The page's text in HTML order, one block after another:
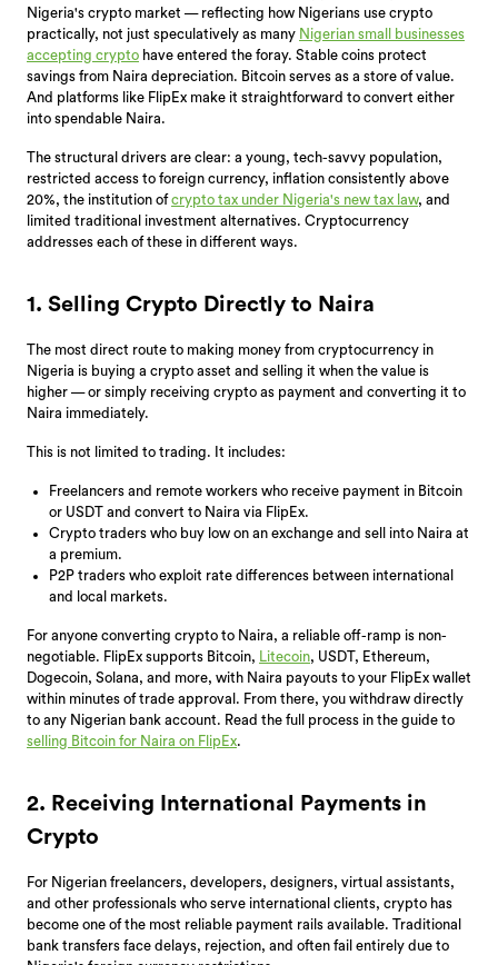
Nigeria's crypto market — reflecting how Nigerians use crypto
practically, not just speculatively as many Nigerian small businesses
accepting crypto have entered the foray. Stable coins protect
savings from Naira depreciation. Bitcoin serves as a store of value.
And platforms like FlipEx make it straightforward to convert either
into spendable Naira.
The structural drivers are clear: a young, tech-savvy population,
restricted access to foreign currency, inflation consistently above
20%, the institution ofcrypto tax under Nigeria's new tax law, and
limited traditional investment alternatives. Cryptocurrency
addresses each of these in different ways.
1. Selling Crypto Directly to Naira
The most direct route to making money from cryptocurrency in
Nigeria is buying a crypto asset and selling it when the value is
higher — or simply receiving crypto as payment and converting it to
Naira immediately.
This is not limited to trading. It includes:
Freelancers and remote workers who receive payment in Bitcoin
or USDT and convert to Naira via FlipEx.
Crypto traders who buy low on an exchange and sell into Naira at
a premium.
P2P traders who exploit rate differences between international
and local markets.
For anyone converting crypto to Naira, a reliable off-ramp is non-
negotiable. FlipEx supports Bitcoin, Litecoin, USDT, Ethereum,
Dogecoin, Solana, and more, with Naira payouts to your FlipEx wallet
within minutes of trade approval. From there, you withdraw directly
to any Nigerian bank account. Read the full process in the guide to
selling Bitcoin for Naira on FlipEx.
2. Receiving International Payments in
Crypto
For Nigerian freelancers, developers, designers, virtual assistants,
and other professionals who serve international clients, crypto has
become one of the most reliable payment rails available. Traditional
bank transfers face delays, rejection, and often fail entirely due to